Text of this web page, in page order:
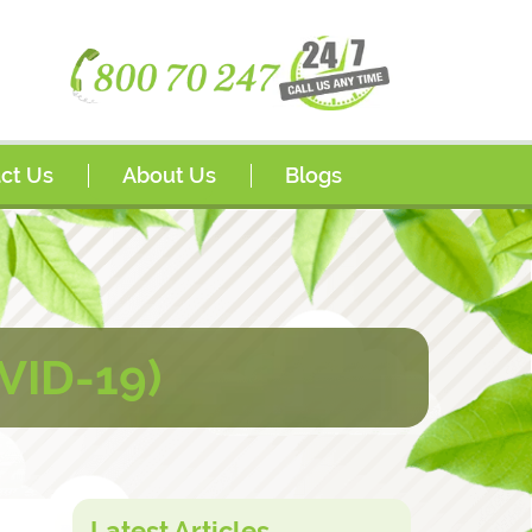
Us
Program
About Us
Awards
FAQs
Blogs
19)